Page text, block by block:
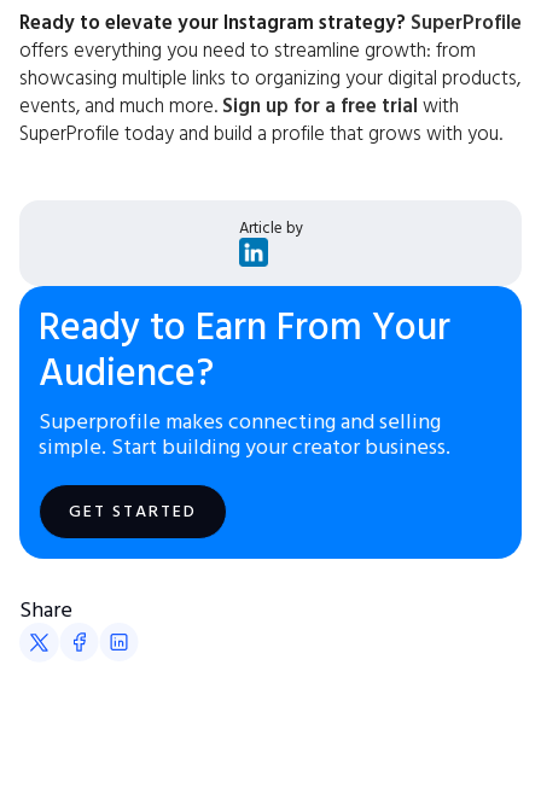
Ready to elevate your Instagram strategy? SuperProfile
offers everything you need to streamline growth: from
showcasing multiple links to organizing your digital products,
events, and much more. Sign up for a free trial with
SuperProfile today and build a profile that grows with you.
Article by
Ready to Earn From Your
Audience?
Superprofile makes connecting and selling
simple. Start building your creator business.
GET STARTED
Share